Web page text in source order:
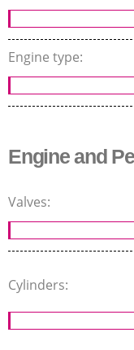
Engine type:
Engine and
Valves:
Cylinders: